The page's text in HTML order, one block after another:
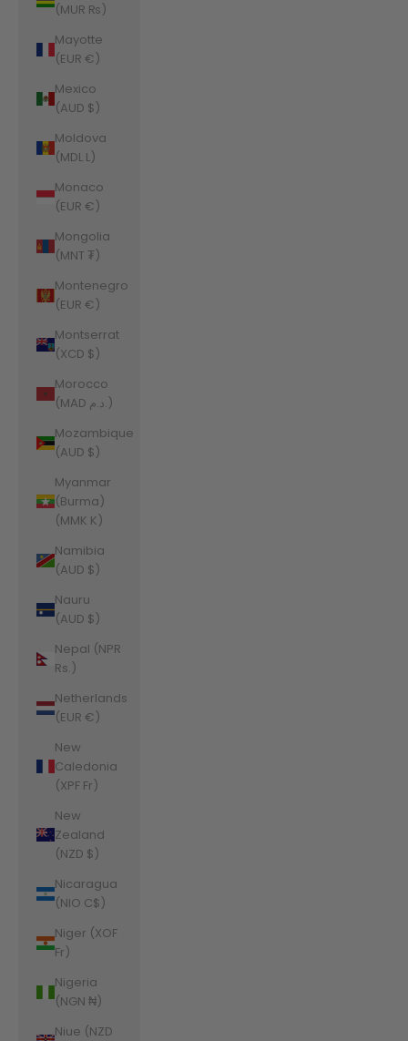
(MUR ₨)
Mayotte
(EUR €)
Mexico
(AUD $)
Moldova
(MDL L)
Monaco
(EUR €)
Mongolia
(MNT ₮)
Montenegro
(EUR €)
Montserrat
(XCD $)
Morocco
(MAD د.م.)
Mozambique
(AUD $)
Myanmar
(Burma)
(MMK K)
Namibia
(AUD $)
Nauru
(AUD $)
Nepal (NPR
Rs.)
Netherlands
(EUR €)
New
Caledonia
(XPF Fr)
New
Zealand
(NZD $)
Nicaragua
(NIO C$)
Niger (XOF
Fr)
Nigeria
(NGN ₦)
Niue (NZD